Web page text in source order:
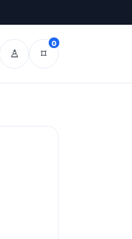
♙ ⌑
0